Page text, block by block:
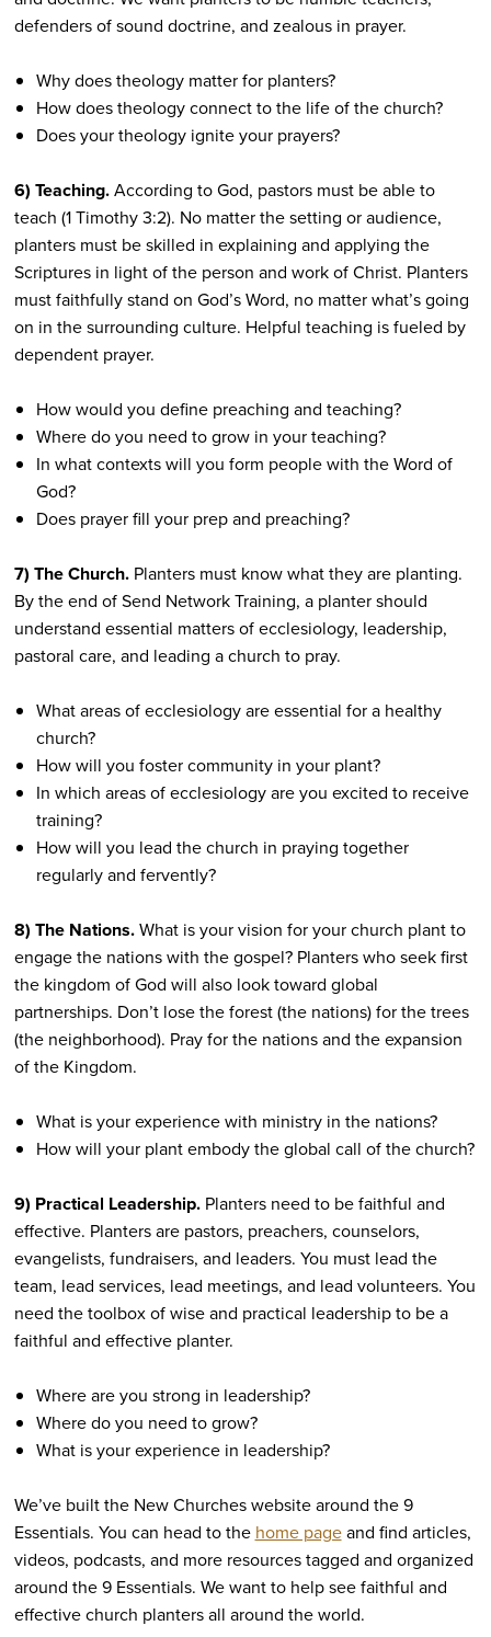
defenders of sound doctrine, and zealous in prayer.
Why does theology matter for planters?
How does theology connect to the life of the church?
Does your theology ignite your prayers?
6) Teaching.According to God, pastors must be able to
teach (1 Timothy 3:2). No matter the setting or audience,
planters must be skilled in explaining and applying the
Scriptures in light of the person and work of Christ. Planters
must faithfully stand on God’s Word, no matter what’s going
on in the surrounding culture. Helpful teaching is fueled by
dependent prayer.
How would you define preaching and teaching?
Where do you need to grow in your teaching?
In what contexts will you form people with the Word of
God?
Does prayer fill your prep and preaching?
7) The Church.Planters must know what they are planting.
By the end of Send Network Training, a planter should
understand essential matters of ecclesiology, leadership,
pastoral care, and leading a church to pray.
What areas of ecclesiology are essential for a healthy
church?
How will you foster community in your plant?
In which areas of ecclesiology are you excited to receive
training?
How will you lead the church in praying together
regularly and fervently?
8) The Nations.What is your vision for your church plant to
engage the nations with the gospel? Planters who seek first
the kingdom of God will also look toward global
partnerships. Don’t lose the forest (the nations) for the trees
(the neighborhood). Pray for the nations and the expansion
of the Kingdom.
What is your experience with ministry in the nations?
How will your plant embody the global call of the church?
9) Practical Leadership.Planters need to be faithful and
effective. Planters are pastors, preachers, counselors,
evangelists, fundraisers, and leaders. You must lead the
team, lead services, lead meetings, and lead volunteers. You
need the toolbox of wise and practical leadership to be a
faithful and effective planter.
Where are you strong in leadership?
Where do you need to grow?
What is your experience in leadership?
We’ve built the New Churches website around the 9
Essentials. You can head to the home pageand find articles,
videos, podcasts, and more resources tagged and organized
around the 9 Essentials. We want to help see faithful and
effective church planters all around the world.